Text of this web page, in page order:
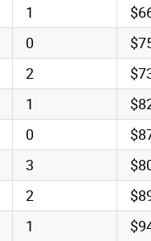
1
0
2
1
0
3
2
1